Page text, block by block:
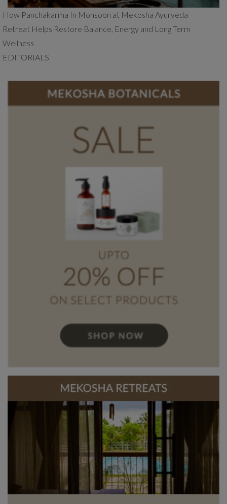
How Panchakarma In Monsoon at Mekosha Ayurveda
Retreat Helps Restore Balance, Energy and Long Term
Wellness
EDITORIALS